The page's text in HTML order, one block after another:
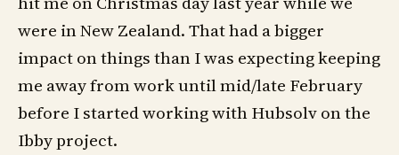
were in New Zealand. That had a bigger
impact on things than I was expecting keeping
me away from work until mid/late February
before I started working with Hubsolv on the
Ibby project.